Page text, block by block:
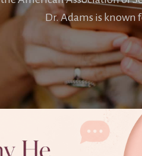
Dr. Adams is